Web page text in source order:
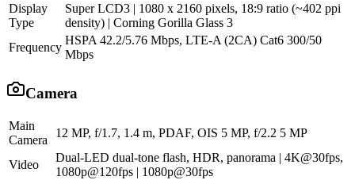
Display
Type
Super LCD3 | 1080 x 2160 pixels, 18:9 ratio (~402 ppi
density) | Corning Gorilla Glass 3
Frequency
HSPA 42.2/5.76 Mbps, LTE-A (2CA) Cat6 300/50
Mbps
Camera
Main
Camera
12 MP, f/1.7, 1.4 m, PDAF, OIS 5 MP, f/2.2 5 MP
Video
Dual-LED dual-tone flash, HDR, panorama | 4K@30fps,
1080p@120fps | 1080p@30fps